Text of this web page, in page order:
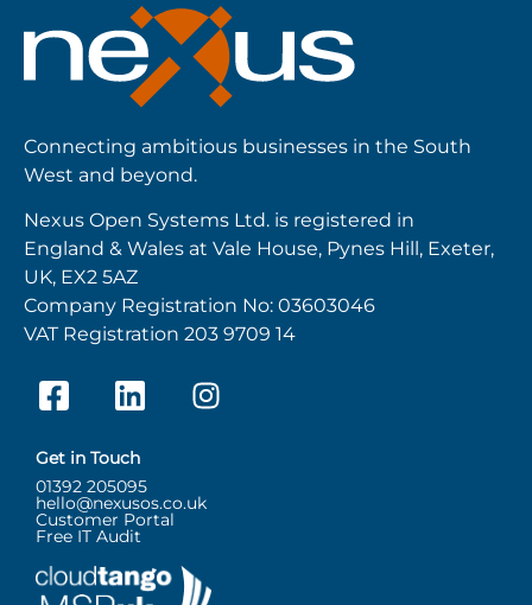
Connecting ambitious businesses in the South
West and beyond.
Nexus Open Systems Ltd. is registered in
England & Wales at Vale House, Pynes Hill, Exeter,
UK, EX2 5AZ
Company Registration No: 03603046
VAT Registration 203 9709 14
Get in Touch
01392 205095
hello@nexusos.co.uk
Customer Portal
Free IT Audit